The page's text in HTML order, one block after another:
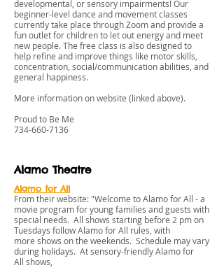
developmental, or sensory impairments! Our
beginner-level dance and movement classes
currently take place through Zoom and provide a
fun outlet for children to let out energy and meet
new people. The free class is also designed to
help refine and improve things like motor skills,
concentration, social/communication abilities, and
general happiness.
More information on website (linked above).
Proud to Be Me
734-660-7136
Alamo Theatre
Alamo for All
From their website: "Welcome to Alamo for All - a
movie program for young families and guests with
special needs. All shows starting before 2 pm on
Tuesdays follow Alamo for All rules, with
more shows on the weekends. Schedule may vary
during holidays. At sensory-friendly Alamo for
All shows,